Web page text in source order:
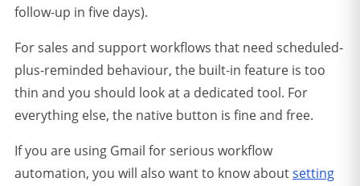
follow-up in five days).
For sales and support workflows that need scheduled-
plus-reminded behaviour, the built-in feature is too
thin and you should look at a dedicated tool. For
everything else, the native button is fine and free.
If you are using Gmail for serious workflow
automation, you will also want to know aboutsetting